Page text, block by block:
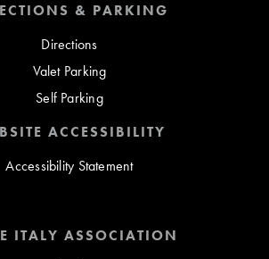
& PARKING
Directions
Valet Parking
Self Parking
ACCESSIBILITY
Accessibility Statement
ITALY ASSOCIATION